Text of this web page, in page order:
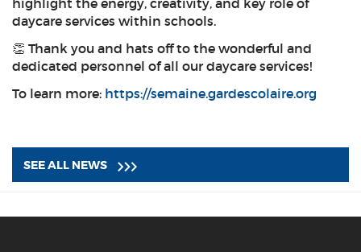
highlight the energy, creativity, and key role of
daycare services within schools.
👏 Thank you and hats off to the wonderful and
dedicated personnel of all our daycare services!
To learn more: https://semaine.gardescolaire.org
SEE ALL NEWS